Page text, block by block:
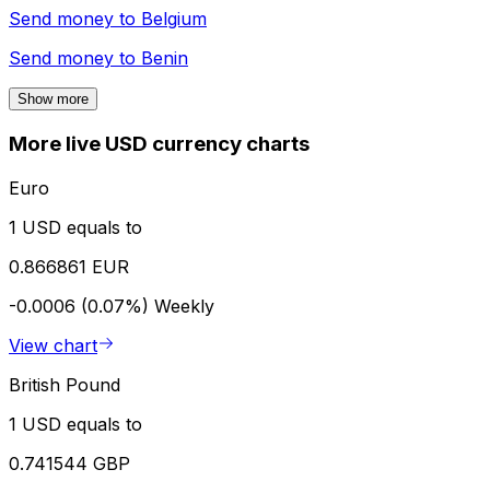
Send money to Belgium
Send money to Benin
Show more
More live USD currency charts
Euro
1 USD equals to
0.866861 EUR
-0.0006 (0.07%) Weekly
View chart
British Pound
1 USD equals to
0.741544 GBP